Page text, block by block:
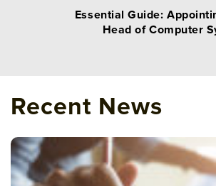
Essential Guide:
Head of Computer
Recent News